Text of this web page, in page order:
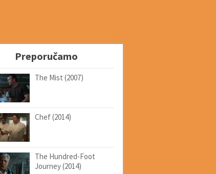
Preporučamo
The Mist (2007)
Chef (2014)
The Hundred-Foot
Journey (2014)